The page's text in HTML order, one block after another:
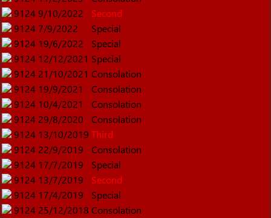
9124 9/10/2022
Second
9124 7/9/2022
Special
9124 19/6/2022
Special
9124 12/12/2021 Special
9124 21/10/2021 Consolation
9124 19/9/2021
Consolation
9124 10/4/2021
Consolation
9124 29/8/2020
Consolation
9124 13/10/2019 Third
9124 22/9/2019
Consolation
9124 17/7/2019
Special
9124 13/7/2019
Second
9124 17/4/2019
Special
9124 25/12/2018 Consolation